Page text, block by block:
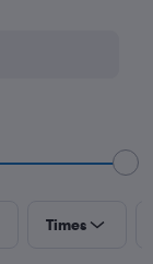
Times